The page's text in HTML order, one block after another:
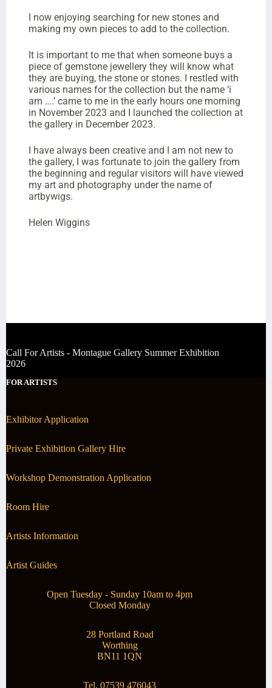
I now enjoying searching for new stones and
making my own pieces to add to the collection.
It is important to me that when someone buys a
piece of gemstone jewellery they will know what
they are buying, the stone or stones. I restled with
various names for the collection but the name ‘i
am ….’ came to me in the early hours one morning
in November 2023 and I launched the collection at
the gallery in December 2023.
I have always been creative and I am not new to
the gallery, I was fortunate to join the gallery from
the beginning and regular visitors will have viewed
my art and photography under the name of
artbywigs.
Helen Wiggins
Call For Artists - Montague Gallery Summer Exhibition
2026
FOR ARTISTS
Exhibitor Application
Private Exhibition Gallery Hire
Workshop Demonstration Application
Room Hire
Artists Information
Artist Guides
Open Tuesday - Sunday 10am to 4pm
Closed Monday
28 Portland Road
Worthing
BN11 1QN
Tel. 07539 476043